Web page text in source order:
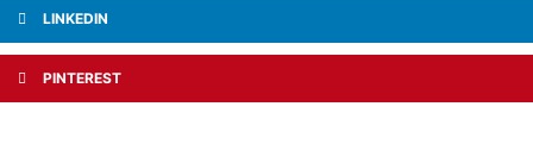
LINKEDIN
PINTEREST